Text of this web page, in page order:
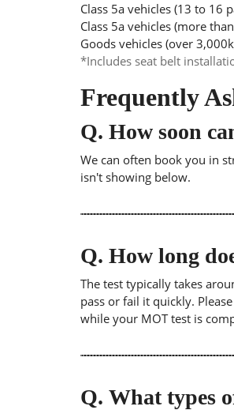
Class 5a vehicles (13 to 16
Class 5a vehicles (more
Goods vehicles (over
*Includes seat belt
Frequently
Q. How soon
We can often book you in
isn't showing below.
Q. How long
The test typically takes
pass or fail it quickly.
while your MOT test is
Q. What types